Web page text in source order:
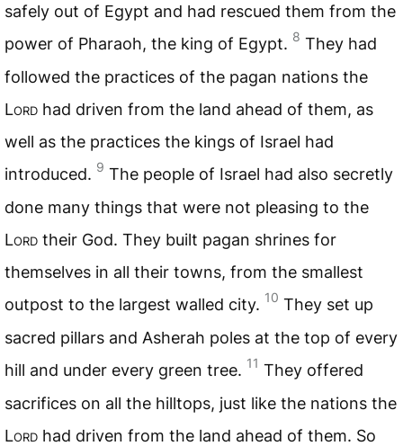
safely out of Egypt and had rescued them from the
power of Pharaoh, the king of Egypt. 8 They had
followed the practices of the pagan nations the
Lord had driven from the land ahead of them, as
well as the practices the kings of Israel had
introduced. 9 The people of Israel had also secretly
done many things that were not pleasing to the
Lord their God. They built pagan shrines for
themselves in all their towns, from the smallest
outpost to the largest walled city. 10 They set up
sacred pillars and Asherah poles at the top of every
hill and under every green tree. 11 They offered
sacrifices on all the hilltops, just like the nations the
Lord had driven from the land ahead of them. So